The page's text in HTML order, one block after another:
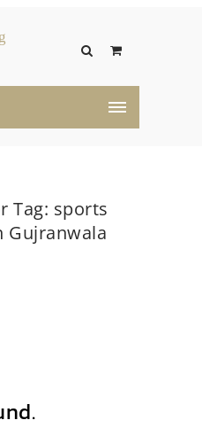
Tag: sports
Gujranwala